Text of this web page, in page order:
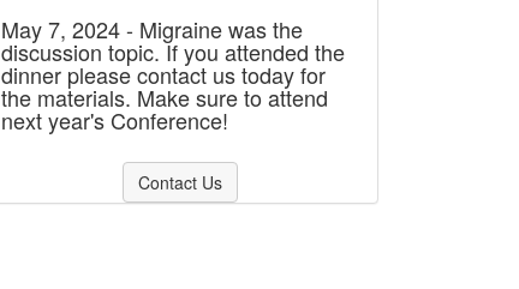
May 7, 2024 - Migraine was the
discussion topic. If you attended the
dinner please contact us today for
the materials. Make sure to attend
next year's Conference!
Contact Us